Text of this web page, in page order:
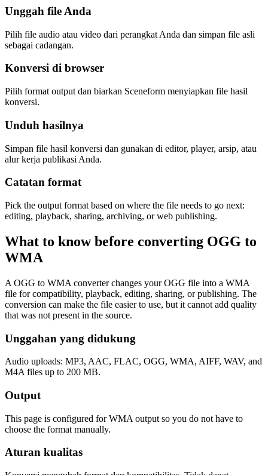
Unggah file Anda
Pilih file audio atau video dari perangkat Anda dan simpan file asli
sebagai cadangan.
Konversi di browser
Pilih format output dan biarkan Sceneform menyiapkan file hasil
konversi.
Unduh hasilnya
Simpan file hasil konversi dan gunakan di editor, player, arsip, atau
alur kerja publikasi Anda.
Catatan format
Pick the output format based on where the file needs to go next:
editing, playback, sharing, archiving, or web publishing.
What to know before converting OGG to
WMA
A OGG to WMA converter changes your OGG file into a WMA
file for compatibility, playback, editing, sharing, or publishing. The
conversion can make the file easier to use, but it cannot add quality
that was not present in the source.
Unggahan yang didukung
Audio uploads: MP3, AAC, FLAC, OGG, WMA, AIFF, WAV, and
M4A files up to 200 MB.
Output
This page is configured for WMA output so you do not have to
choose the format manually.
Aturan kualitas